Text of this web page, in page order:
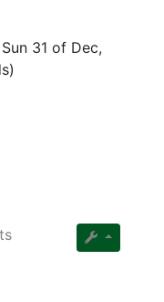
31 of Dec,